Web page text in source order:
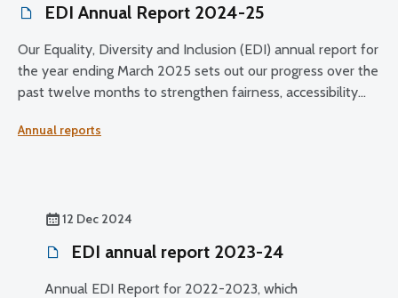
EDI Annual Report 2024-25
Our Equality, Diversity and Inclusion (EDI) annual report for
the year ending March 2025 sets out our progress over the
past twelve months to strengthen fairness, accessibility
sector. It highlights how our EDI work is supporting fairer
Annual reports
12 Dec 2024
EDI annual report 2023-24
Annual EDI Report for 2022-2023, which